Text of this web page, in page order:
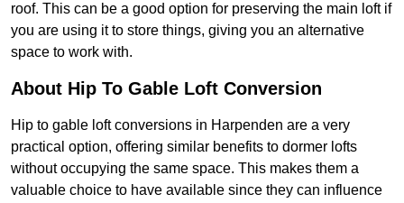
roof. This can be a good option for preserving the main loft if
you are using it to store things, giving you an alternative
space to work with.
About Hip To Gable Loft Conversion
Hip to gable loft conversions in Harpenden are a very
practical option, offering similar benefits to dormer lofts
without occupying the same space. This makes them a
valuable choice to have available since they can influence